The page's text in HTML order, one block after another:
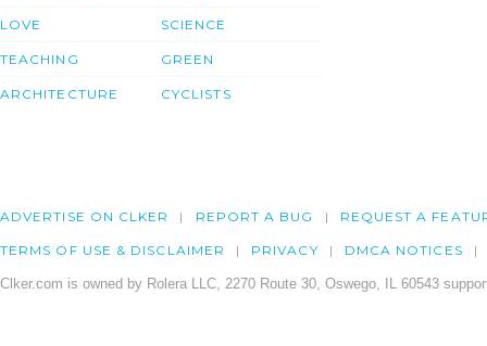
LOVE
TEACHING
ARCHITECTURE
SCIENCE
GREEN
CYCLISTS
ADVERTISE ON CLKER REPORT A BUG REQUEST A
TERMS OF USE & DISCLAIMER PRIVACY DMCA NOTICES
Clker.com is owned by Rolera LLC, 2270 Route 30, Oswego, IL 60543